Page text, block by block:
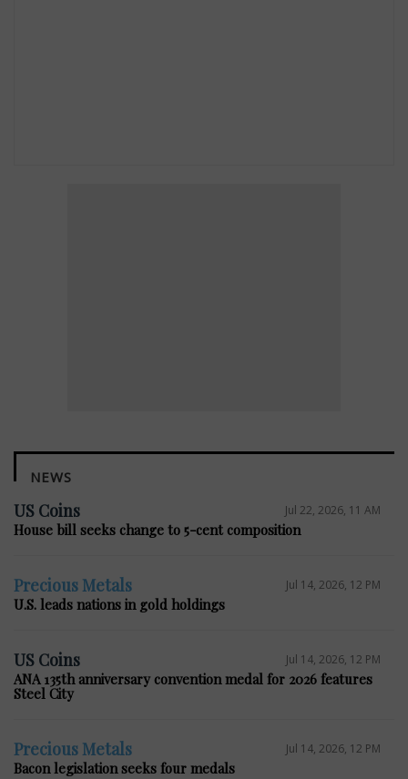
NEWS
US Coins Jul 22, 2026, 11 AM
House bill seeks change to 5-cent composition
Precious Metals Jul 14, 2026, 12 PM
U.S. leads nations in gold holdings
US Coins Jul 14, 2026, 12 PM
ANA 135th anniversary convention medal for 2026 features
Steel City
Precious Metals Jul 14, 2026, 12 PM
Bacon legislation seeks four medals